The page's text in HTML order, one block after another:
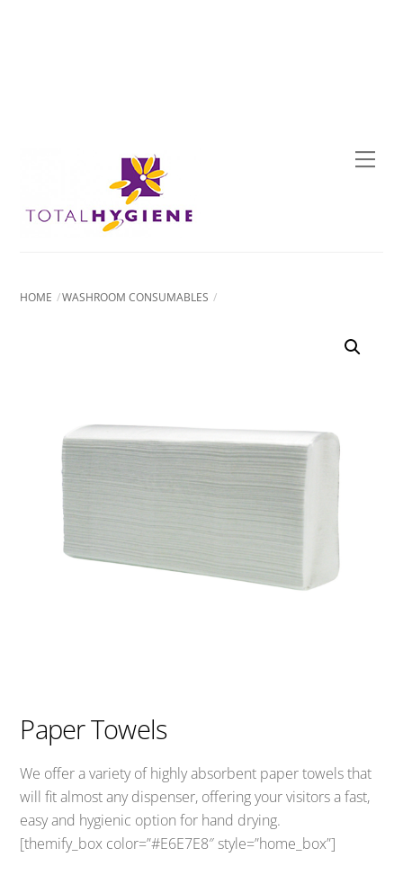
HOME WASHROOM CONSUMABLES
Paper Towels
We offer a variety of highly absorbent paper towels that
will fit almost any dispenser, offering your visitors a fast,
easy and hygienic option for hand drying.
[themify_box color=”#E6E7E8″ style=”home_box”]